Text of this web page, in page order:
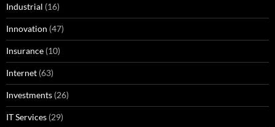
Industrial (16)
Innovation (47)
Insurance (10)
Internet (63)
Investments (26)
IT Services (29)